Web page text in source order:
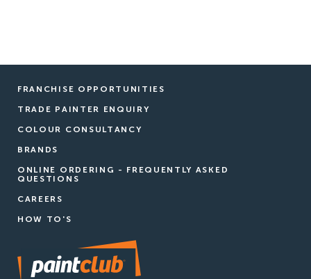
FRANCHISE OPPORTUNITIES
TRADE PAINTER ENQUIRY
COLOUR CONSULTANCY
BRANDS
ONLINE ORDERING - FREQUENTLY ASKED
QUESTIONS
CAREERS
HOW TO'S